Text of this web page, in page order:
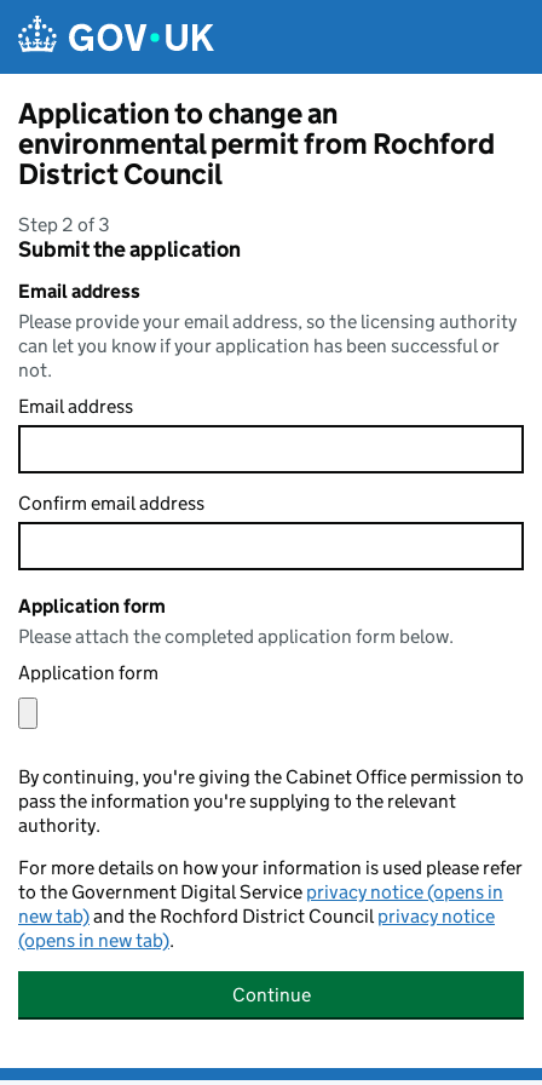
Application to change an
environmental permit from Rochford
District Council
Step 2 of 3
Submit the application
Email address
Please provide your email address, so the licensing authority
can let you know if your application has been successful or
not.
Email address
Confirm email address
Application form
Please attach the completed application form below.
Application form
By continuing, you're giving the Cabinet Office permission to
pass the information you're supplying to the relevant
authority.
For more details on how your information is used please refer
to the Government Digital Service privacy notice (opens in
new tab)and the Rochford District Councilprivacy notice
(opens in new tab).
Continue